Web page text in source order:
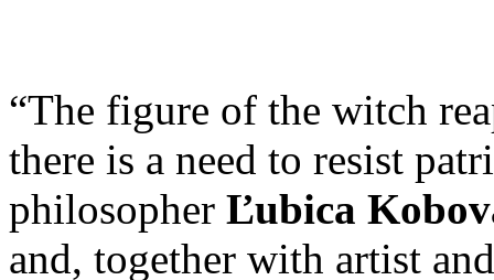
“The figure of the witch
there is a need to resist
philosopher Ľubica
and, together with artist